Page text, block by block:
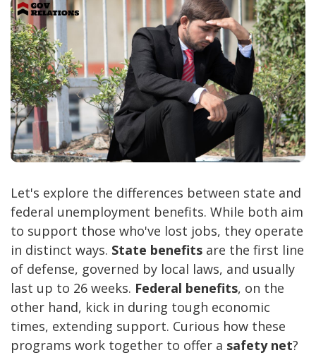
Let's explore the differences between state and
federal unemployment benefits. While both aim
to support those who've lost jobs, they operate
in distinct ways. State benefits are the first line
of defense, governed by local laws, and usually
last up to 26 weeks. Federal benefits, on the
other hand, kick in during tough economic
times, extending support. Curious how these
programs work together to offer a safety net?